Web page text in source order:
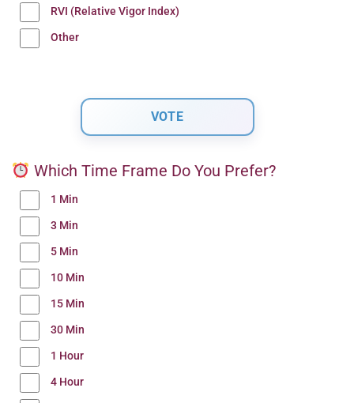
RVI (Relative Vigor Index)
Other
Which Time Frame Do You Prefer?
1 Min
3 Min
5 Min
10 Min
15 Min
30 Min
1 Hour
4 Hour